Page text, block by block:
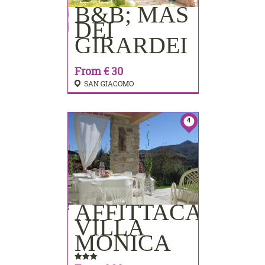
B&B; MAS
DEI
GIRARDEI
From € 30
SAN GIACOMO
BOOKING
4
VILLA
MONICA
BOOKING